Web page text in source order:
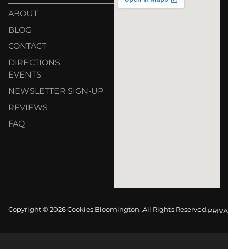
ABOUT
BLOG
CONTACT
DIRECTIONS
EVENTS
NEWSLETTER SIGN-UP
REVIEWS
FAQ
Copyright © 2026 Cookies Bloomington. All Rights Reserved.